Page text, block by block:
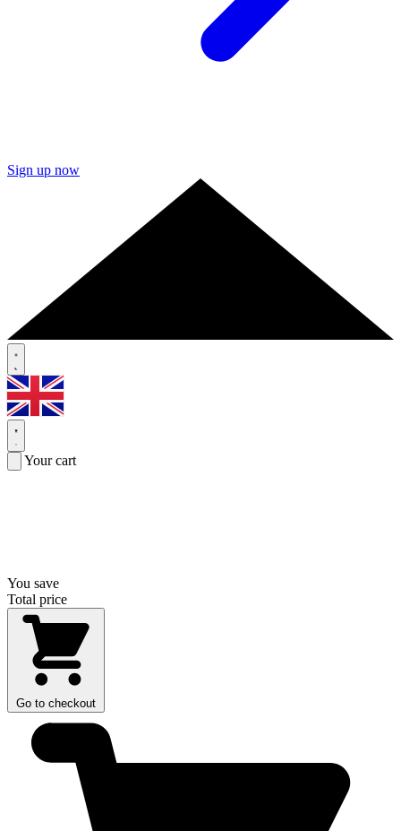
Sign up now
Your cart
You save
Total price
Go to checkout